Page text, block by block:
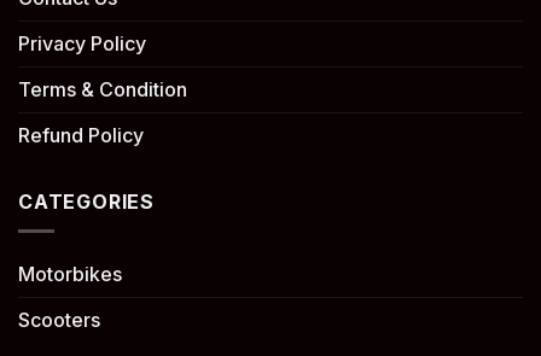
Privacy Policy
Terms & Condition
Refund Policy
CATEGORIES
Motorbikes
Scooters